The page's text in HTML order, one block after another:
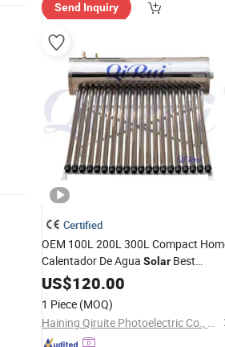
Send Inquiry
Certified
OEM 100L 200L 300L Compact
Calentador De Agua Solar Best
VacuumTube Heat
Tanques Solares Integrated
HeaterHeating System
US$120.00
1 Piece (MOQ)
Haining Qiruite Photoelectric Co., Ltd.